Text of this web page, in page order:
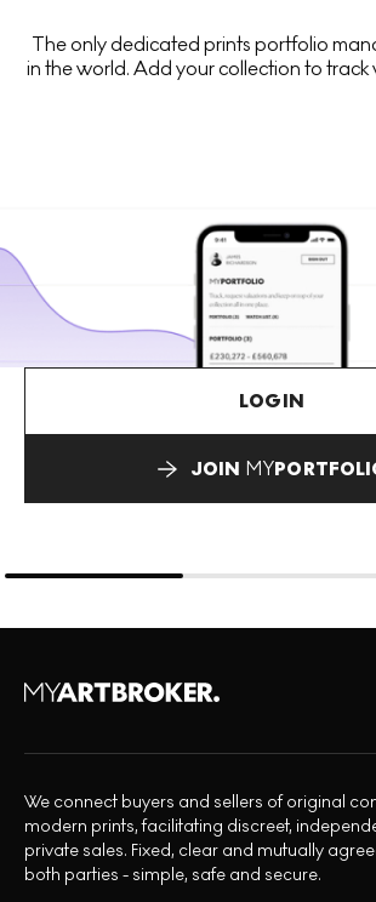
The only dedicated prints portfolio
in the world. Add your collection to track
LOGIN
JOIN MY
We connect buyers and sellers of original
modern prints, facilitating discreet,
private sales. Fixed, clear and mutually
both parties - simple, safe and secure.